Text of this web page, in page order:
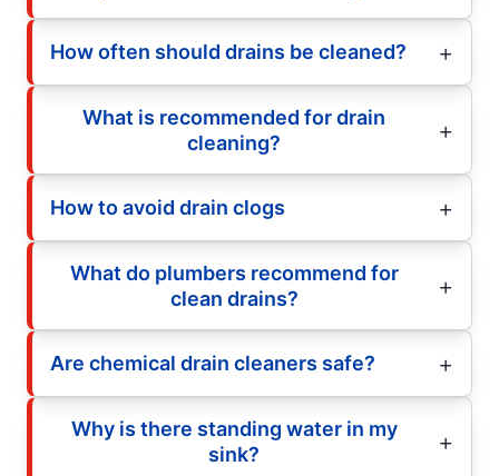
How often should drains be cleaned?
What is recommended for drain
cleaning?
How to avoid drain clogs
What do plumbers recommend for
clean drains?
Are chemical drain cleaners safe?
Why is there standing water in my
sink?